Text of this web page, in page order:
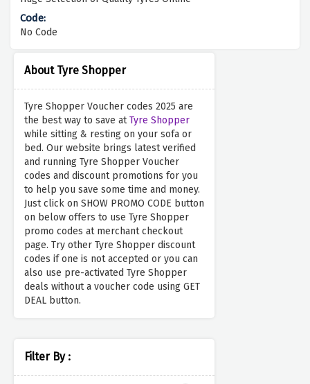
About Tyre Shopper
Tyre Shopper Voucher codes 2025 are
the best way to save atTyre Shopper
while sitting & resting on your sofa or
bed. Our website brings latest verified
and running Tyre Shopper Voucher
codes and discount promotions for you
to help you save some time and money.
Just click on SHOW PROMO CODE button
on below offers to use Tyre Shopper
promo codes at merchant checkout
page. Try other Tyre Shopper discount
codes if one is not accepted or you can
also use pre-activated Tyre Shopper
deals without a voucher code using GET
DEAL button.
Filter By :
No Code